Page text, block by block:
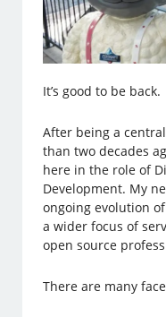
It’s good to be back.
After being a
than two decades
here in the role of
Development. My
ongoing evolution
a wider focus of
open source
There are many